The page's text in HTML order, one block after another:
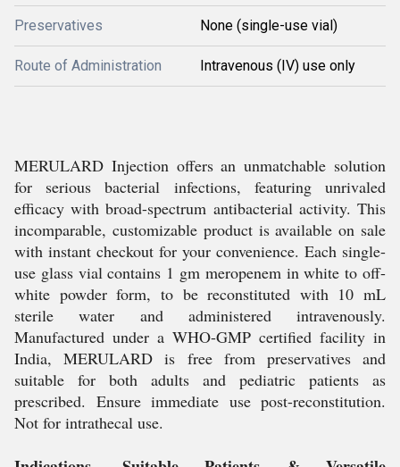
Preservatives None (single-use vial)
Route of Administration Intravenous (IV) use only
MERULARD Injection offers an unmatchable solution
for serious bacterial infections, featuring unrivaled
efficacy with broad-spectrum antibacterial activity. This
incomparable, customizable product is available on sale
with instant checkout for your convenience. Each single-
use glass vial contains 1 gm meropenem in white to off-
white powder form, to be reconstituted with 10 mL
sterile water and administered intravenously.
Manufactured under a WHO-GMP certified facility in
India, MERULARD is free from preservatives and
suitable for both adults and pediatric patients as
prescribed. Ensure immediate use post-reconstitution.
Not for intrathecal use.